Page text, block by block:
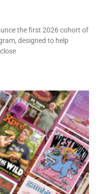
the first 2026 cohort of
designed to help